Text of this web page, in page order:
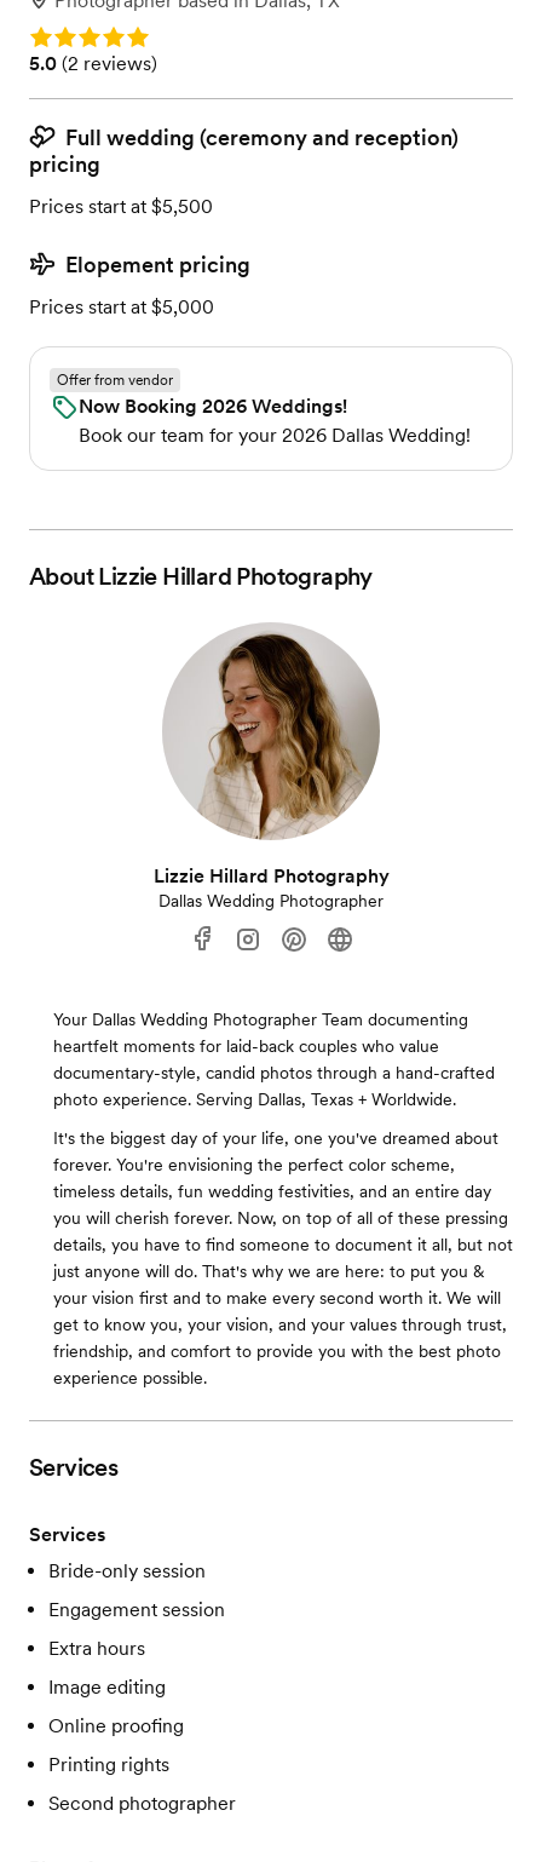
Rating: 5.0
Rating: 5.0 (2 reviews)
5.0 (2 reviews)
Full wedding (ceremony and reception)
pricing
Prices start at $5,500
Elopement pricing
Prices start at $5,000
Offer from vendor
Now Booking 2026 Weddings!
Book our team for your 2026 Dallas Wedding!
AboutLizzie Hillard Photography
Lizzie Hillard Photography
Dallas Wedding Photographer
Your Dallas Wedding Photographer Team documenting
heartfelt moments for laid-back couples who value
documentary-style, candid photos through a hand-crafted
photo experience. Serving Dallas, Texas + Worldwide.
It's the biggest day of your life, one you've dreamed about
forever. You're envisioning the perfect color scheme,
timeless details, fun wedding festivities, and an entire day
you will cherish forever. Now, on top of all of these pressing
details, you have to find someone to document it all, but not
just anyone will do. That's why we are here: to put you &
your vision first and to make every second worth it. We will
get to know you, your vision, and your values through trust,
friendship, and comfort to provide you with the best photo
experience possible.
Services
Services
Bride-only session
Engagement session
Extra hours
Image editing
Online proofing
Printing rights
Second photographer